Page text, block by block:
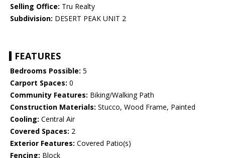
Selling Office: Tru Realty
Subdivision: DESERT PEAK UNIT 2
FEATURES
Bedrooms Possible: 5
Carport Spaces: 0
Community Features: Biking/Walking Path
Construction Materials: Stucco, Wood Frame, Painted
Cooling: Central Air
Covered Spaces: 2
Exterior Features: Covered Patio(s)
Fencing: Block